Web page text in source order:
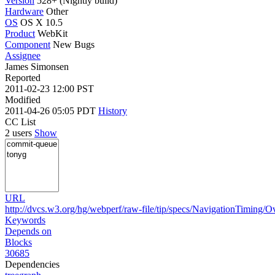
Hardware Other
OS OS X 10.5
Product WebKit
Component New Bugs
Assignee
James Simonsen
Reported
2011-02-23 12:00 PST
Modified
2011-04-26 05:05 PDT History
CC List
2 users Show
URL
http://dvcs.w3.org/hg/webperf/raw-file/tip/specs/NavigationTiming/
Keywords
Depends on
Blocks
30685
Dependencies